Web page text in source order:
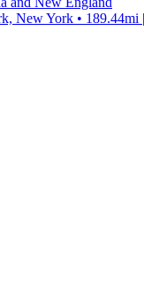
New York • 189.44mi